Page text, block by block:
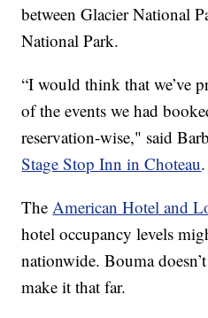
between Glacier National
National Park.
“I would think that we’ve
of the events we had
reservation-wise," said
Stage Stop Inn in Choteau.
TheAmerican Hotel and
hotel occupancy levels
nationwide. Bouma
make it that far.